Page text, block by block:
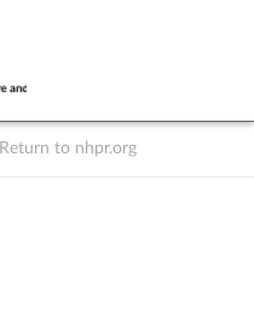
Return to nhpr.org